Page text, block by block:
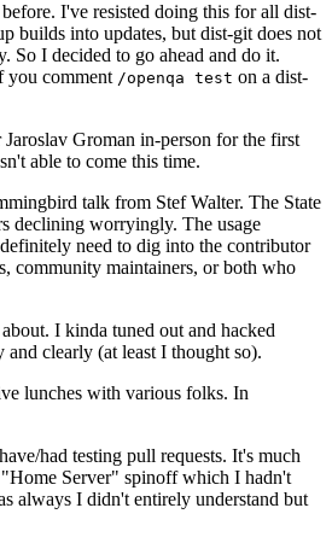
before. I've resisted doing this for all dist-
builds into updates, but dist-git does not
So I decided to go ahead and do it.
you comment /openqa test on a dist-
Groman in-person for the first
able to come this time.
talk from Stef Walter. The State
declining worryingly. The usage
need to dig into the contributor
community maintainers, or both who
I kinda tuned out and hacked
clearly (at least I thought so).
lunches with various folks. In
had testing pull requests. It's much
"Home Server" spinoff which I hadn't
always I didn't entirely understand but